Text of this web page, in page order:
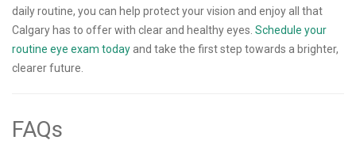
daily routine, you can help protect your vision and enjoy all that
Calgary has to offer with clear and healthy eyes. Schedule your
routine eye exam today and take the first step towards a brighter,
clearer future.
FAQs